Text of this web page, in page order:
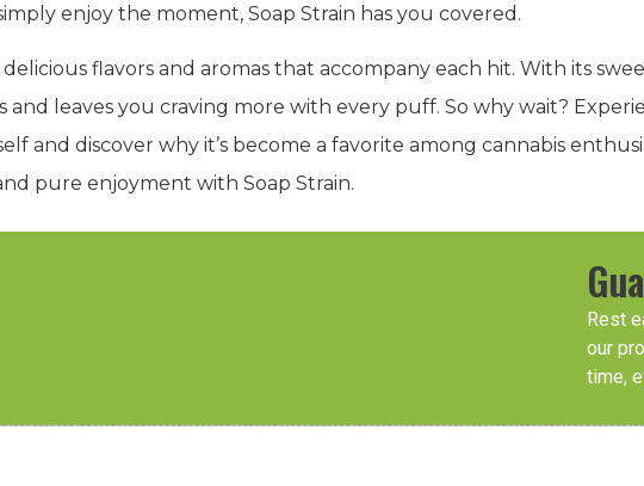
enjoy the moment, Soap Strain has you covered.
flavors and aromas that accompany each hit. With its
and leaves you craving more with every puff. So why wait?
and discover why it’s become a favorite among cannabis
pure enjoyment with Soap Strain.
Rest
our
time,